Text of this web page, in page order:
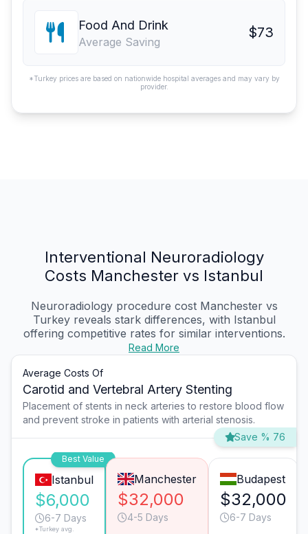
Food And Drink
Average Saving
$73
*Turkey prices are based on nationwide hospital averages and may vary by
provider.
Interventional Neuroradiology
Costs Manchester vs Istanbul
Neuroradiology procedure cost Manchester vs
Turkey reveals stark differences, with Istanbul
offering competitive rates for similar interventions.
Read More
Average Costs Of
Carotid and Vertebral Artery Stenting
Placement of stents in neck arteries to restore blood flow
and prevent stroke in patients with arterial stenosis.
Save % 76
Best Value
Istanbul
$6,000
6-7 Days
*Turkey avg.
Manchester
$32,000
4-5 Days
Budapest
$32,000
6-7 Days